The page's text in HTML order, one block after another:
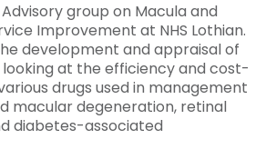
group on Macula and
Improvement at NHS Lothian.
development and appraisal of
at the efficiency and cost-
drugs used in management
macular degeneration, retinal
diabetes-associated